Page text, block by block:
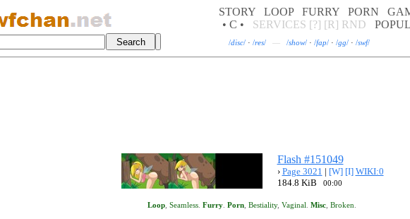
STORY LOOP FURRY PORN
• C •
SERVICES [?] [R] RND
/disc/ · /res/ — /show/ · /fap/ · /gg/ · /swf/
Flash #151049
› Page 3021 | [W] [I] WIKI:0
184.8 KiB
00:00
Loop Seamless Furry Porn Bestiality, Vaginal Misc Broken